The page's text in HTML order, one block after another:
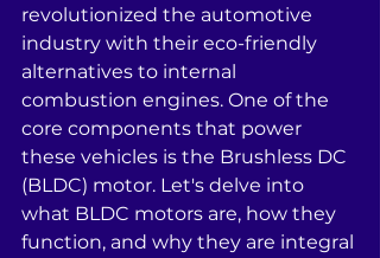
revolutionized the automotive
industry with their eco-friendly
alternatives to internal
combustion engines. One of the
core components that power
these vehicles is the Brushless DC
(BLDC) motor. Let's delve into
what BLDC motors are, how they
function, and why they are integral